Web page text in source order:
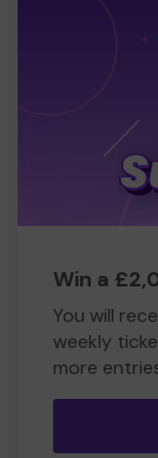
Win a
You will
weekly
more